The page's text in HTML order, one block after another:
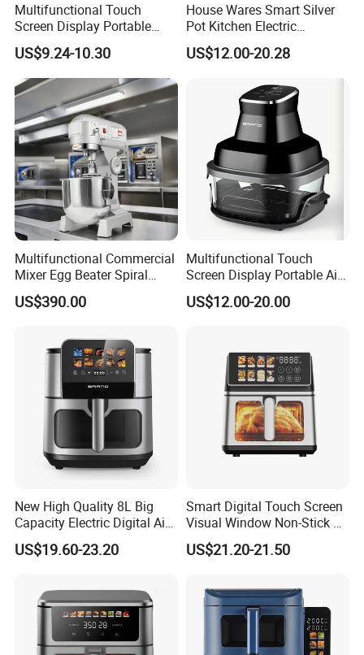
Multifunctional Touch
Screen Display Portable
Household Kitchen Smart
Home Appliance Hot Digital
Pressure 4.5L 6L Electric
Deep Oil Free Air Fryer
US$9.24-10.30
House Wares Smart Silver
Pot Kitchen Electric
Appliances Household
Goods Home
Screen Display Portable Air
Fryer Electric Oil Free Fryer
US$12.00-20.28
Multifunctional Commercial
Mixer Egg Beater Spiral
Dough Hook Flat Beater
850W Mixer
US$390.00
Multifunctional Touch
Screen Display Portable Air
Fryer Electric Oil Free Fryer
US$12.00-20.00
New High Quality 8L Big
Capacity Electric Digital Air
Fryer Double Heating
US$19.60-23.20
Smart Digital Touch Screen
Visual Window Non-Stick 9L
Household Kitchen Air Fryer
US$21.20-21.50